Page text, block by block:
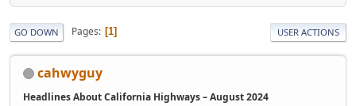
GO DOWN Pages 1 USER ACTIONS
cahwyguy
Headlines About California Highways – August 2024